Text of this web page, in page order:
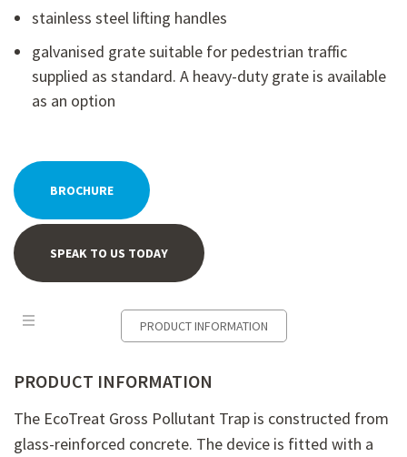
stainless steel lifting handles
galvanised grate suitable for pedestrian traffic
supplied as standard. A heavy-duty grate is available
as an option
BROCHURE
SPEAK TO US TODAY
PRODUCT INFORMATION
PRODUCT INFORMATION
The EcoTreat Gross Pollutant Trap is constructed from
glass-reinforced concrete. The device is fitted with a